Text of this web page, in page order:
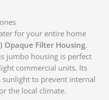
for your entire home
Opaque Filter Housing.
jumbo housing is perfect
commercial units. Its
to prevent internal
the local climate.